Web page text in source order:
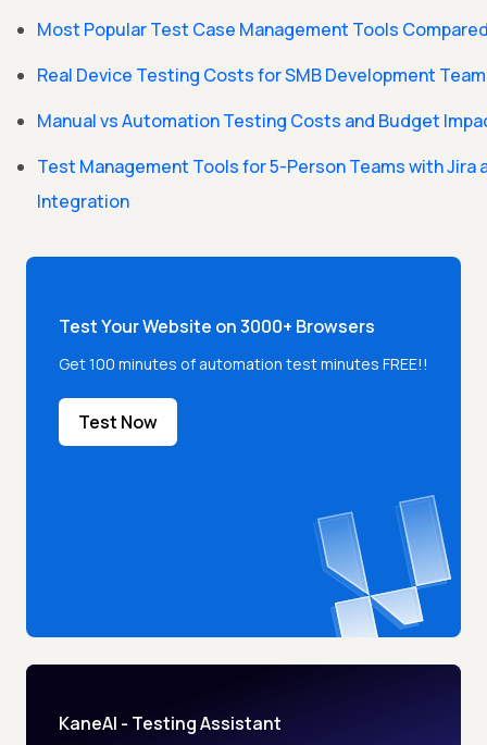
Most Popular Test Case Management Tools
Real Device Testing Costs for SMB Development
Manual vs Automation Testing Costs and Budget
Test Management Tools for 5-Person Teams with Jira
Integration
Test Your Website on 3000+ Browsers
Get 100 minutes of automation test minutes FREE!!
Test Now
KaneAI - Testing Assistant